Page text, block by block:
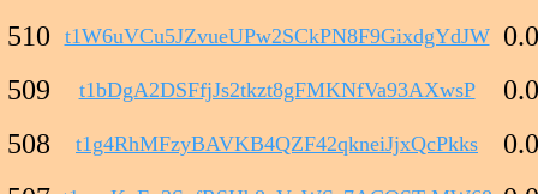
510
t1W6uVCu5JZvueUPw2SCkPN8F9GixdgYdJW
509
t1bDgA2DSFfjJs2tkzt8gFMKNfVa93AXwsP
508
t1g4RhMFzyBAVKB4QZF42qkneiJjxQcPkks